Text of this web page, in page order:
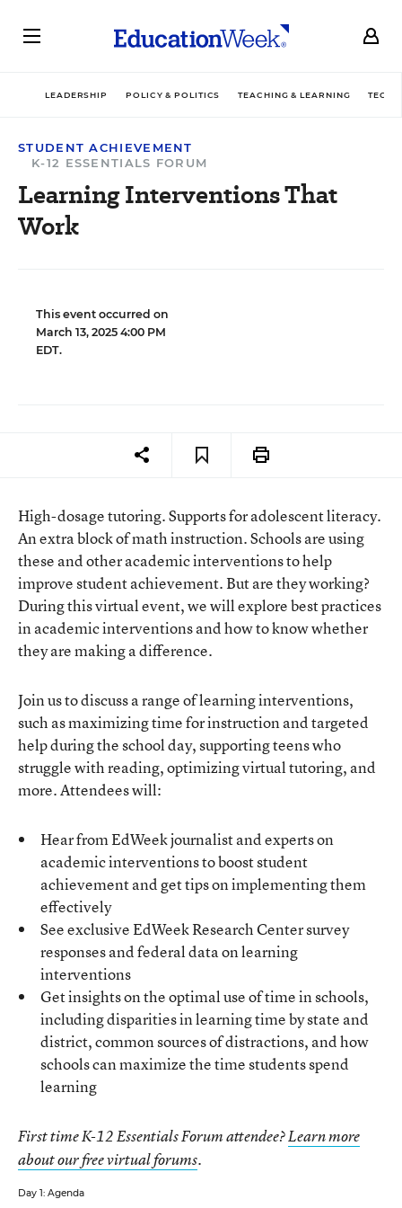
LEADERSHIP POLICY & POLITICS TEACHING & LEARNING
STUDENT ACHIEVEMENT
K-12 ESSENTIALS FORUM
Learning Interventions That
Work
This event occurred on
March 13, 2025 4:00 PM
EDT.
High-dosage tutoring. Supports for adolescent literacy.
An extra block of math instruction. Schools are using
these and other academic interventions to help
improve student achievement. But are they working?
During this virtual event, we will explore best practices
in academic interventions and how to know whether
they are making a difference.
Join us to discuss a range of learning interventions,
such as maximizing time for instruction and targeted
help during the school day, supporting teens who
struggle with reading, optimizing virtual tutoring, and
more. Attendees will:
Hear from EdWeek journalist and experts on
academic interventions to boost student
achievement and get tips on implementing them
effectively
See exclusive EdWeek Research Center survey
responses and federal data on learning
interventions
Get insights on the optimal use of time in schools,
including disparities in learning time by state and
district, common sources of distractions, and how
schools can maximize the time students spend
learning
First time K-12 Essentials Forum attendee?Learn more
about our free virtual forums.
Day 1: Agenda